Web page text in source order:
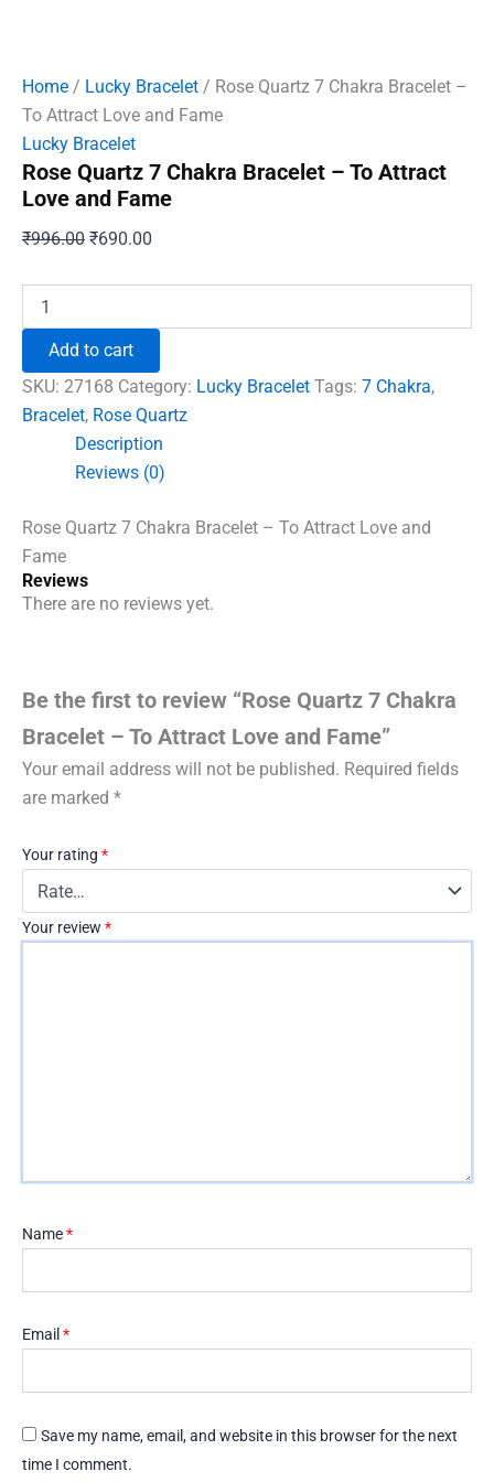
Home / Lucky Bracelet / Rose Quartz 7 Chakra Bracelet –
To Attract Love and Fame
Lucky Bracelet
Rose Quartz 7 Chakra Bracelet – To Attract
Love and Fame
₹996.00 Original
₹996.00.
₹690.00
₹690.00.
Quartz
Chakra
Bracelet
-
To
quantity
Add to cart
SKU: 27168 Category: Lucky Bracelet Tags: 7 Chakra,
Bracelet, Rose Quartz
Description
Reviews (0)
Rose Quartz 7 Chakra Bracelet – To Attract Love and
Fame
Reviews
There are no reviews yet.
Be the first to review “Rose Quartz 7 Chakra
Bracelet – To Attract Love and Fame”
Your email address will not be published. Required fields
are marked *
Your rating *
Your review *
Name*
Email *
Save my name, email, and website in this browser for the next
time I comment.